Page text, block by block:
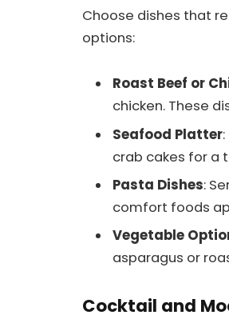
Choose dishes that
options:
Roast Beef or
chicken. These
Seafood Platter
crab cakes for a
Pasta Dishes:
comfort foods
Vegetable
asparagus or
Cocktail and